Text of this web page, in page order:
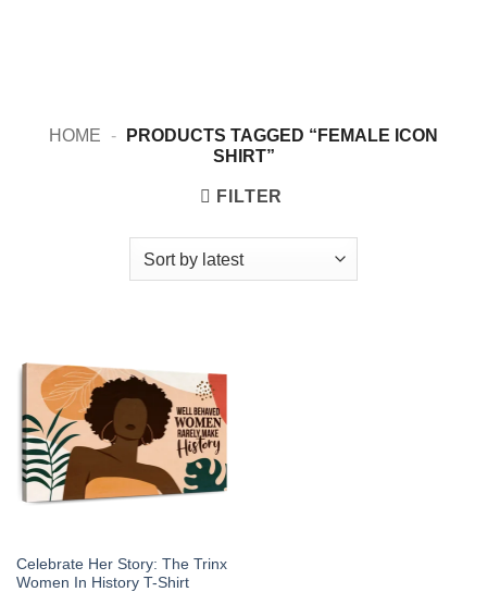
HOME -
PRODUCTS TAGGED “FEMALE ICON
SHIRT”
FILTER
Celebrate Her Story: The Trinx
Women In History T-Shirt